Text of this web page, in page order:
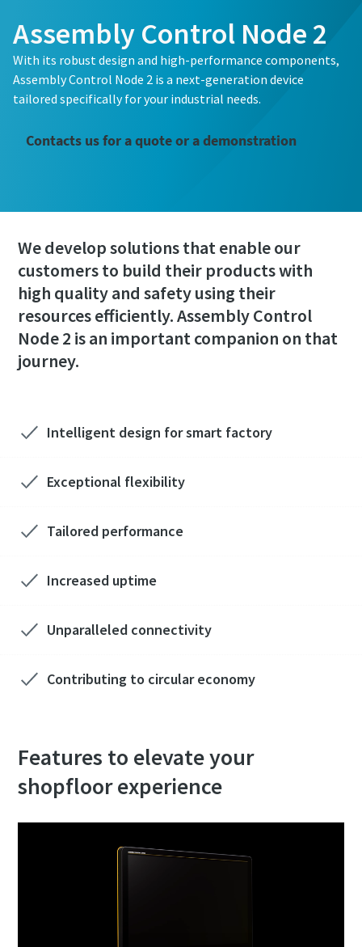
Time to calibrate?
Secure your quality and reduce defects through Tool
Get your tools calibrated properly now!
Momentum Talks
Assembly Control Node 2
With its robust design and high-performance components,
Assembly Control Node 2 is a next-generation device
tailored specifically for your industrial needs.
Contacts us for a quote or a demonstration
We develop solutions that enable our
customers to build their products with
high quality and safety using their
resources efficiently. Assembly Control
Node 2 is an important companion on that
journey.
Intelligent design for smart factory
Exceptional flexibility
Tailored performance
Increased uptime
Unparalleled connectivity
Contributing to circular economy
Features to elevate your
shopfloor experience